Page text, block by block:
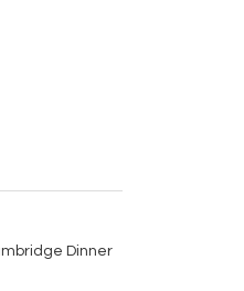
Dinner